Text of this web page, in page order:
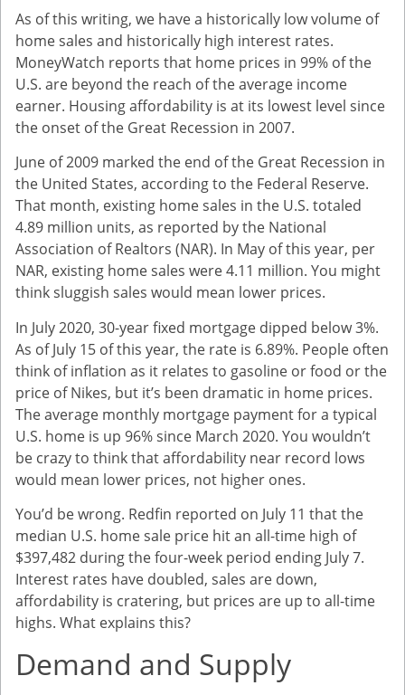
As of this writing, we have a historically low volume of
home sales and historically high interest rates.
MoneyWatch reports that home prices in 99% of the
U.S. are beyond the reach of the average income
earner. Housing affordability is at its lowest level since
the onset of the Great Recession in 2007.
June of 2009 marked the end of the Great Recession in
the United States, according to the Federal Reserve.
That month, existing home sales in the U.S. totaled
4.89 million units, as reported by the National
Association of Realtors (NAR). In May of this year, per
NAR, existing home sales were 4.11 million. You might
think sluggish sales would mean lower prices.
In July 2020, 30-year fixed mortgage dipped below 3%.
As of July 15 of this year, the rate is 6.89%. People often
think of inflation as it relates to gasoline or food or the
price of Nikes, but it’s been dramatic in home prices.
The average monthly mortgage payment for a typical
U.S. home is up 96% since March 2020. You wouldn’t
be crazy to think that affordability near record lows
would mean lower prices, not higher ones.
You’d be wrong. Redfin reported on July 11 that the
median U.S. home sale price hit an all-time high of
$397,482 during the four-week period ending July 7.
Interest rates have doubled, sales are down,
affordability is cratering, but prices are up to all-time
highs. What explains this?
Demand and Supply